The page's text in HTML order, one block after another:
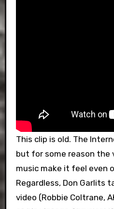
This clip is old. The
but for some reason the
music make it feel even
Regardless, Don Garlits
video (Robbie Coltrane,